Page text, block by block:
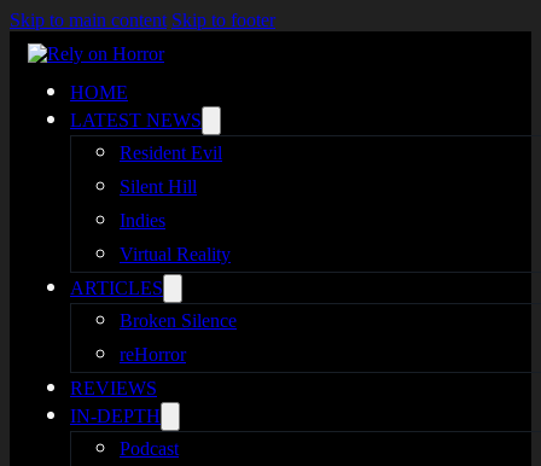
Skip to main content Skip to footer
HOME
LATEST NEWS
Resident Evil
Silent Hill
Indies
Virtual Reality
ARTICLES
Broken Silence
reHorror
REVIEWS
IN-DEPTH
Podcast